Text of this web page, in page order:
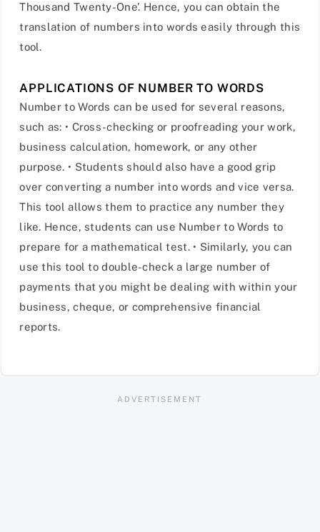
Thousand Twenty-One’. Hence, you can obtain the
translation of numbers into words easily through this
tool.
APPLICATIONS OF NUMBER TO WORDS
Number to Words can be used for several reasons,
such as: • Cross-checking or proofreading your work,
business calculation, homework, or any other
purpose. • Students should also have a good grip
over converting a number into words and vice versa.
This tool allows them to practice any number they
like. Hence, students can use Number to Words to
prepare for a mathematical test. • Similarly, you can
use this tool to double-check a large number of
payments that you might be dealing with within your
business, cheque, or comprehensive financial
reports.